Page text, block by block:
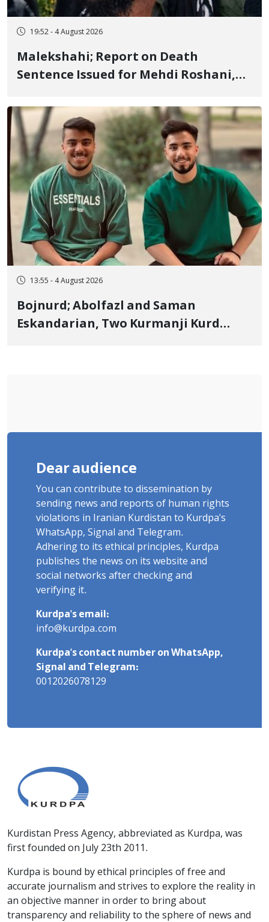
19:52 - 4 August 2026
Malekshahi; Report on Death
Sentence Issued for Mehdi Roshani,
"Moharebeh"
13:55 - 4 August 2026
Bojnurd; Abolfazl and Saman
Eskandarian, Two Kurmanji Kurd
Dear audience
You can contribute to dissemination by
sending news and reports of human rights
violations in Iranian Kurdistan to Kurdpa's
WhatsApp, Signal and Telegram.
Adhering to its ethical principles, Kurdpa
publishes the news on its website and
social networks after checking and
verifying it.
Kurdpa's email:
info@kurdpa.com
Kurdpa's contact number on WhatsApp,
Signal and Telegram:
0012026078129
Kurdistan Press Agency, abbreviated as Kurdpa, was
first founded on July 23th 2011.
Kurdpa is bound by ethical principles of free and
accurate journalism and strives to explore the reality in
an objective manner in order to bring about
transparency and reliability to the sphere of news and